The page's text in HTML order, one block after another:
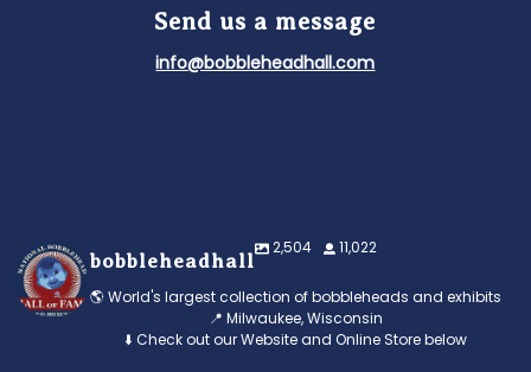
Send us a message
info@bobbleheadhall.com
bobbleheadhall
2,504 11,022
🌎 World's largest collection of bobbleheads and exhibits
📍 Milwaukee, Wisconsin
⬇️ Check out our Website and Online Store below